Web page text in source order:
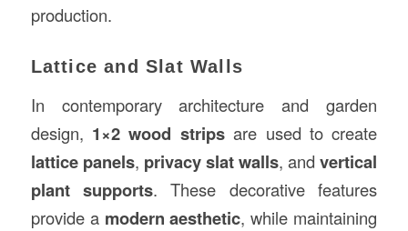
production.
Lattice and Slat Walls
In contemporary architecture and garden
design, 1×2 wood stripsare used to create
lattice panels, privacy slat walls, andvertical
plant supports. These decorative features
provide a modern aesthetic, while maintaining